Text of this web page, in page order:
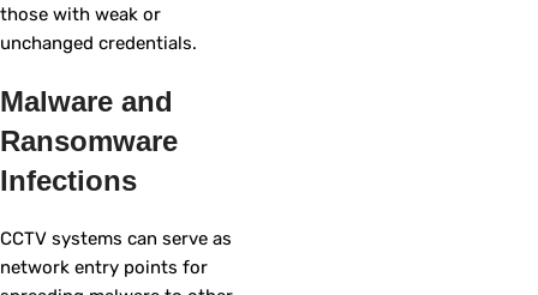
those with weak or
unchanged credentials.
Malware and
Ransomware
Infections
CCTV systems can serve as
network entry points for